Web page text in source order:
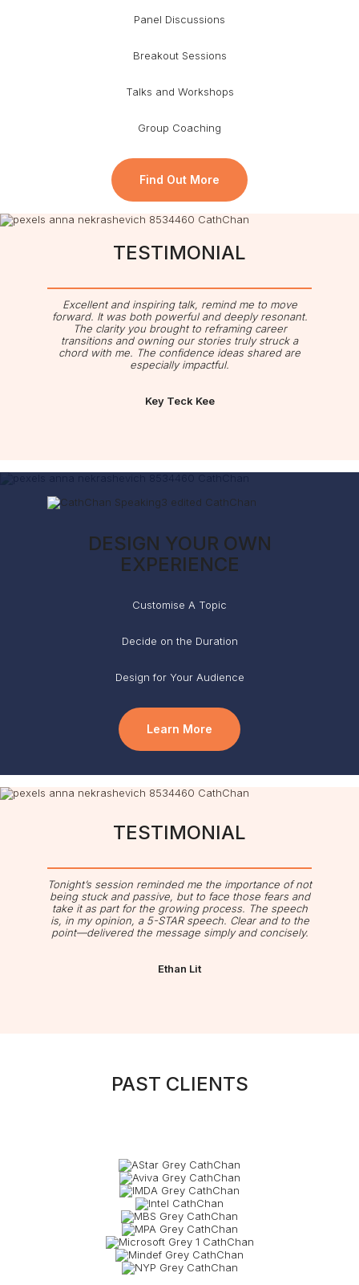
Panel Discussions
Breakout Sessions
Talks and Workshops
Group Coaching
Find Out More
TESTIMONIAL
Excellent and inspiring talk, remind me to move
forward. It was both powerful and deeply resonant.
The clarity you brought to reframing career
transitions and owning our stories truly struck a
chord with me. The confidence ideas shared are
especially impactful.
Key Teck Kee
DESIGN YOUR OWN
EXPERIENCE
Customise A Topic
Decide on the Duration
Design for Your Audience
Learn More
TESTIMONIAL
Tonight’s session reminded me the importance of not
being stuck and passive, but to face those fears and
take it as part for the growing process. The speech
is, in my opinion, a 5-STAR speech. Clear and to the
point—delivered the message simply and concisely.
Ethan Lit
PAST CLIENTS